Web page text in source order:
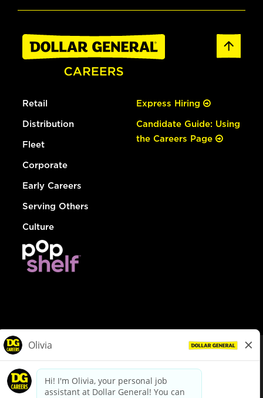
Retail
Distribution
Fleet
Corporate
Early Careers
Serving Others
Culture
Express Hiring
Candidate Guide: Using
the Careers Page
dollargeneral.com|Privacy Policy|Terms & Conditions
Your Privacy Choices